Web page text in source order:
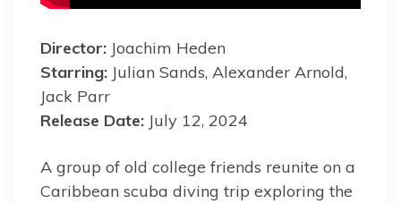
Director: Joachim Heden
Starring: Julian Sands, Alexander Arnold,
Jack Parr
Release Date: July 12, 2024
A group of old college friends reunite on a
Caribbean scuba diving trip exploring the